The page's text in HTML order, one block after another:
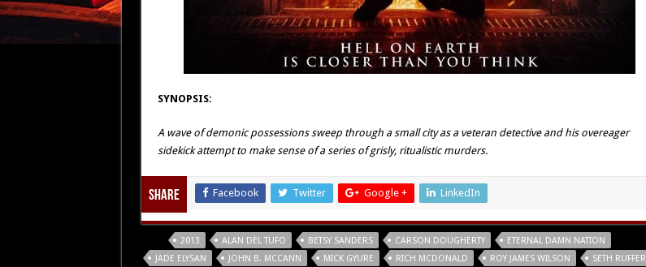
SYNOPSIS:
A wave of demonic possessions sweep through a small city as a veteran detective and his overeager
sidekick attempt to make sense of a series of grisly, ritualistic murders.
Share Facebook Twitter Google + LinkedIn
2013 ALAN DEL TUFO BETSY SANDERS CARSON DOUGHERTY
ETERNAL DAMN NATION
JADE ELYSAN
JOHN B. MCCANN MICK GYURE RICH MCDONALD ROY JAMES WILSON
SETH RUFFER